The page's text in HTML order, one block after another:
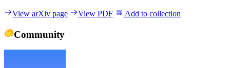
View arXiv page View PDF Add to collection
Community